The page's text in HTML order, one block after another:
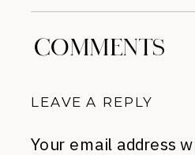
COMMENTS
LEAVE A REPLY
Your email address